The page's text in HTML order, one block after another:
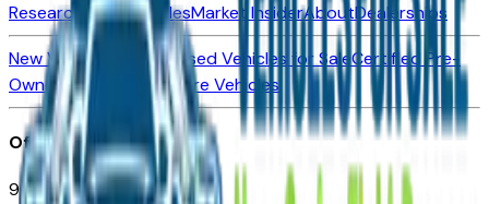
Research New VehiclesMarket InsiderAboutDealerships
New Vehicles for SaleUsed Vehicles for SaleCertified Pre-
Owned Vehicles
Compare Vehicles
Office
901 East St. Louis St.